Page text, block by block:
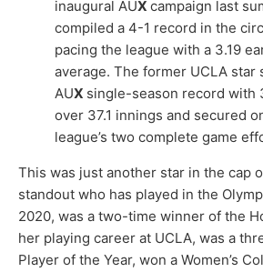
inaugural AUX campaign last
compiled a 4-1 record in the
pacing the league with a 3.19
average. The former UCLA star
AUX single-season record with
over 37.1 innings and secured
league’s two complete game
This was just another star in the cap
standout who has played in the
2020, was a two-time winner of the
her playing career at UCLA, was a
Player of the Year, won a Women’s